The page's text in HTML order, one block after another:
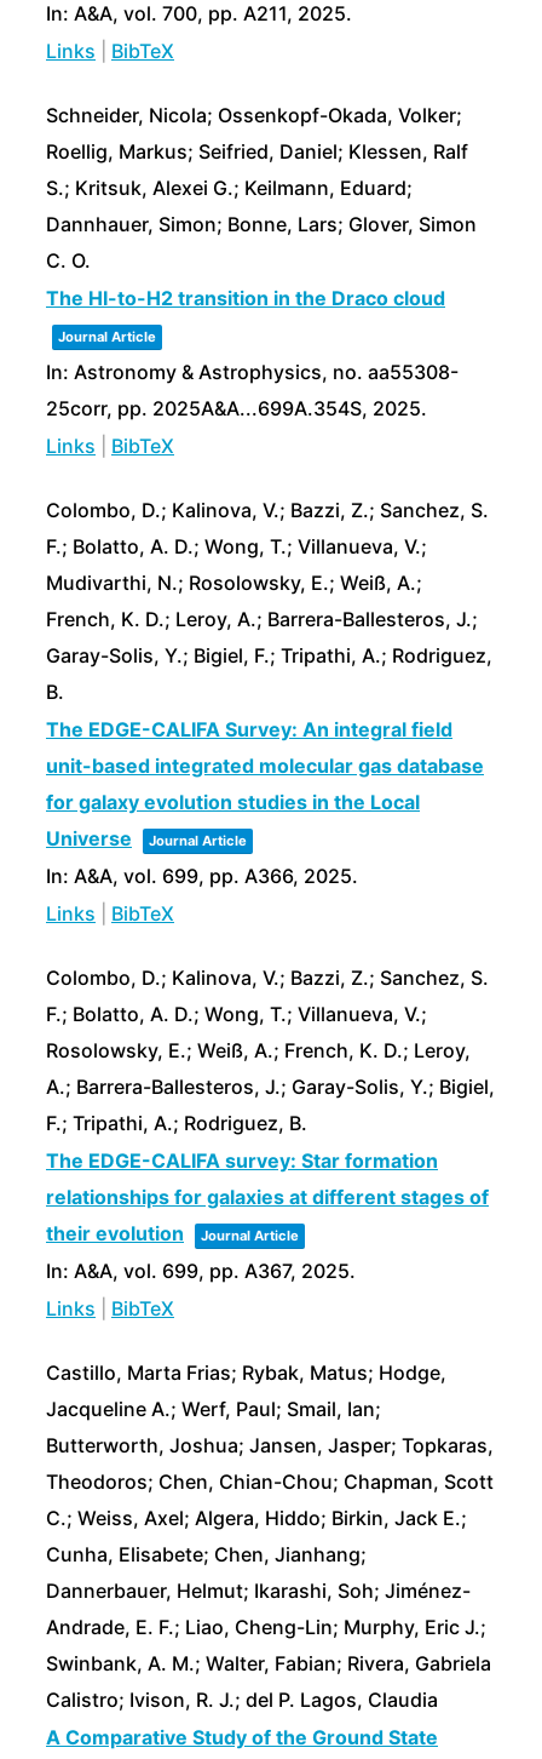
In: A&A, vol. 700, pp. A211, 2025.
Links
BibTeX
Schneider, Nicola; Ossenkopf-Okada, Volker;
Roellig, Markus; Seifried, Daniel; Klessen, Ralf
S.; Kritsuk, Alexei G.; Keilmann, Eduard;
Dannhauer, Simon; Bonne, Lars; Glover, Simon
C. O.
The HI-to-H2 transition in the Draco cloud
Journal Article
In: Astronomy & Astrophysics, no. aa55308-
25corr, pp. 2025A&A...699A.354S, 2025.
Links
BibTeX
Colombo, D.; Kalinova, V.; Bazzi, Z.; Sanchez, S.
F.; Bolatto, A. D.; Wong, T.; Villanueva, V.;
Mudivarthi, N.; Rosolowsky, E.; Weiß, A.;
French, K. D.; Leroy, A.; Barrera-Ballesteros, J.;
Garay-Solis, Y.; Bigiel, F.; Tripathi, A.; Rodriguez,
B.
The EDGE-CALIFA Survey: An integral field
unit-based integrated molecular gas database
for galaxy evolution studies in the Local
Universe
Journal Article
In: A&A, vol. 699, pp. A366, 2025.
Links
BibTeX
Colombo, D.; Kalinova, V.; Bazzi, Z.; Sanchez, S.
F.; Bolatto, A. D.; Wong, T.; Villanueva, V.;
Rosolowsky, E.; Weiß, A.; French, K. D.; Leroy,
A.; Barrera-Ballesteros, J.; Garay-Solis, Y.; Bigiel,
F.; Tripathi, A.; Rodriguez, B.
The EDGE-CALIFA survey: Star formation
relationships for galaxies at different stages of
their evolution
Journal Article
In: A&A, vol. 699, pp. A367, 2025.
Links
BibTeX
Castillo, Marta Frias; Rybak, Matus; Hodge,
Jacqueline A.; Werf, Paul; Smail, Ian;
Butterworth, Joshua; Jansen, Jasper; Topkaras,
Theodoros; Chen, Chian-Chou; Chapman, Scott
C.; Weiss, Axel; Algera, Hiddo; Birkin, Jack E.;
Cunha, Elisabete; Chen, Jianhang;
Dannerbauer, Helmut; Ikarashi, Soh; Jiménez-
Andrade, E. F.; Liao, Cheng-Lin; Murphy, Eric J.;
Swinbank, A. M.; Walter, Fabian; Rivera, Gabriela
Calistro; Ivison, R. J.; del P. Lagos, Claudia
A Comparative Study of the Ground State